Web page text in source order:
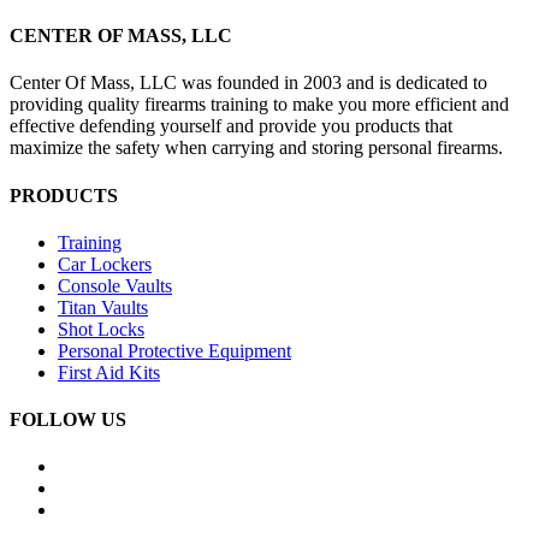
CENTER OF MASS, LLC
Center Of Mass, LLC was founded in 2003 and is dedicated to
providing quality firearms training to make you more efficient and
effective defending yourself and provide you products that
maximize the safety when carrying and storing personal firearms.
PRODUCTS
Training
Car Lockers
Console Vaults
Titan Vaults
Shot Locks
Personal Protective Equipment
First Aid Kits
FOLLOW US